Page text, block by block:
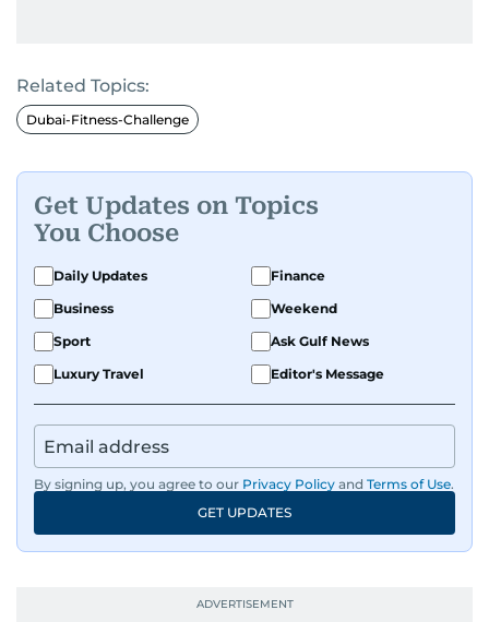
Related Topics:
Dubai-Fitness-Challenge
Get Updates on Topics
You Choose
Daily Updates
Finance
Business
Weekend
Sport
Ask Gulf News
Luxury Travel
Editor's Message
By signing up, you agree to our Privacy Policy and Terms of Use.
GET UPDATES